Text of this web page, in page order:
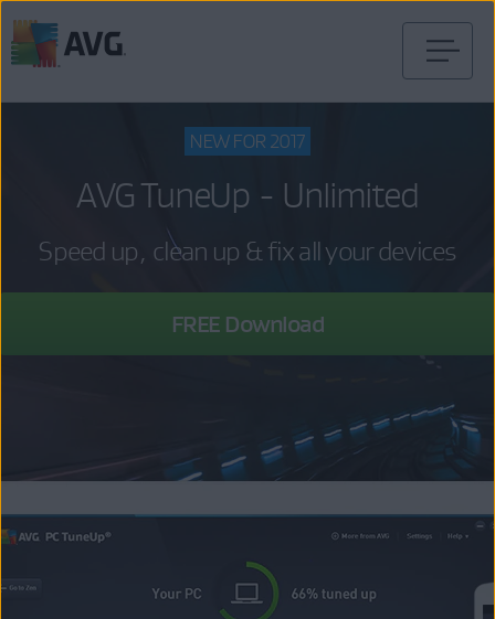
to
NEW FOR 2017
AVG TuneUp - Unlimited
Speed up, clean up & fix all your devices
FREE Download